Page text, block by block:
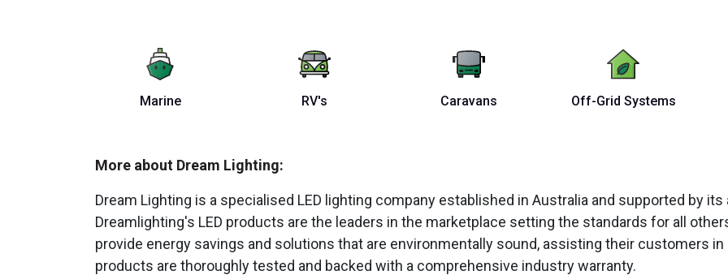
Marine RV's Caravans Off-Grid Systems
More about Dream Lighting:
Dream Lighting is a specialised LED lighting company established in Australia and supported by
Dreamlighting's LED products are the leaders in the marketplace setting the standards for all
provide energy savings and solutions that are environmentally sound, assisting their customers
products are thoroughly tested and backed with a comprehensive industry warranty.